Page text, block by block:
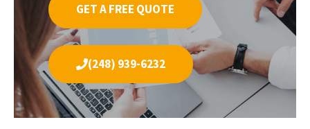
GET A FREE QUOTE
(248) 939-6232